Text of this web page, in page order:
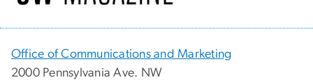
Office of Communications and Marketing
2000 Pennsylvania Ave. NW